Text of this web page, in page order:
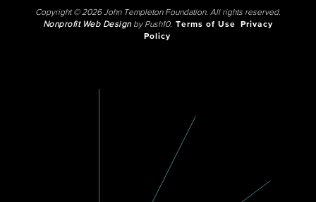
Copyright © 2026 John Templeton Foundation. All rights reserved.
Nonprofit Web Designby Push10. Terms of Use
Privacy
Policy